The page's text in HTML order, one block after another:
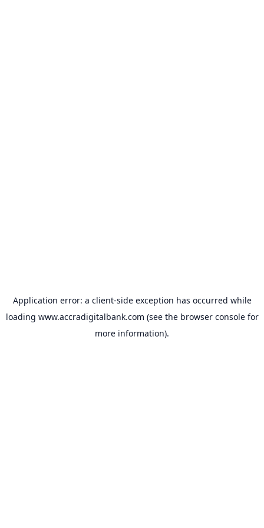
Application error: a client-side exception has occurred while
loading www.accradigitalbank.com (see the browser consolefor
more information).